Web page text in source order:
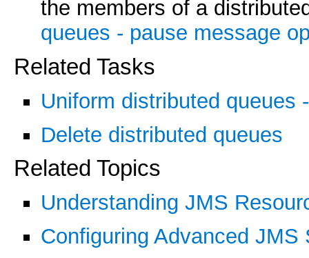
the members of a
queues - pause message
Related Tasks
Uniform distributed queues
Delete distributed queues
Related Topics
Understanding JMS
Configuring Advanced JMS